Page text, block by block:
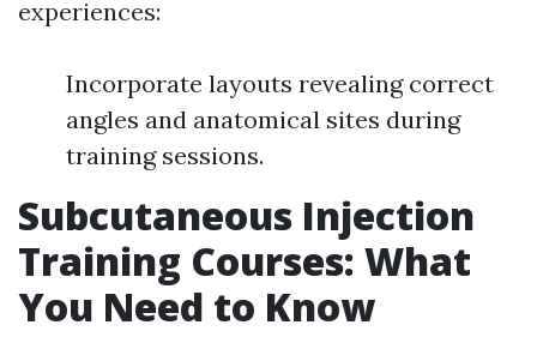
experiences:
Incorporate layouts revealing correct
angles and anatomical sites during
training sessions.
Subcutaneous Injection
Training Courses: What
You Need to Know